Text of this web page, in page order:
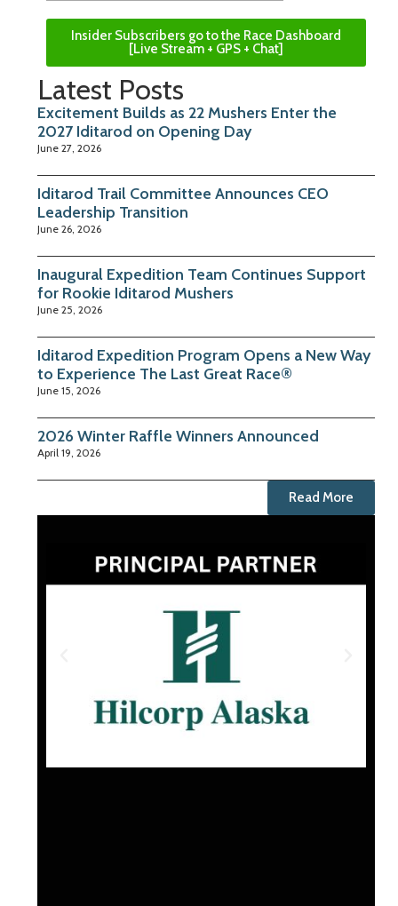
Insider Subscribers go to the Race Dashboard
[Live Stream + GPS + Chat]
Latest Posts
Excitement Builds as 22 Mushers Enter the
2027 Iditarod on Opening Day
June 27, 2026
Iditarod Trail Committee Announces CEO
Leadership Transition
June 26, 2026
Inaugural Expedition Team Continues Support
for Rookie Iditarod Mushers
June 25, 2026
Iditarod Expedition Program Opens a New Way
to Experience The Last Great Race®
June 15, 2026
2026 Winter Raffle Winners Announced
April 19, 2026
Read More